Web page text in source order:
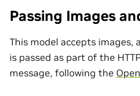
Passing Images
This model accepts images,
is passed as part of the
message, following the